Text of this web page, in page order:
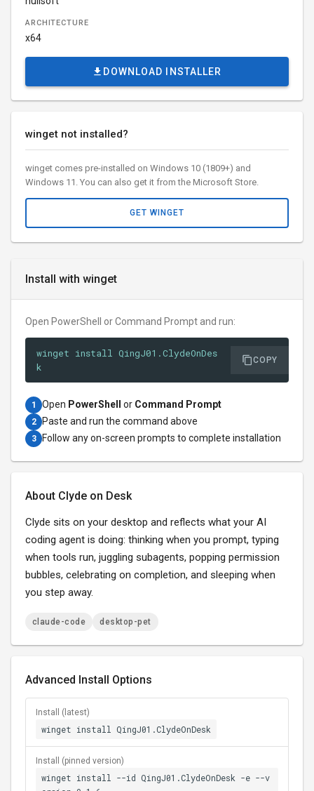
Install with winget
Open PowerShell or Command Prompt and run:
winget install QingJ01.ClydeOnDes
k
COPY
1 Open PowerShell or Command Prompt
2 Paste and run the command above
3 Follow any on-screen prompts to complete installation
About Clyde on Desk
Clyde sits on your desktop and reflects what your AI
coding agent is doing: thinking when you prompt, typing
when tools run, juggling subagents, popping permission
bubbles, celebrating on completion, and sleeping when
you step away.
claude-code desktop-pet
Advanced Install Options
Install (latest)
winget install QingJ01.ClydeOnDesk
Install (pinned version)
winget install --id QingJ01.ClydeOnDesk -e --v
ARCHITECTURE
x64
DOWNLOAD INSTALLER
winget not installed?
winget comes pre-installed on Windows 10 (1809+) and
Windows 11. You can also get it from the Microsoft Store.
GET WINGET